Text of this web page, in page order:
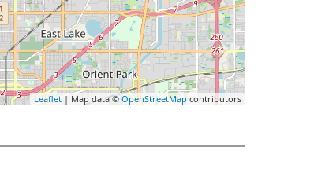
Leaflet | Map data © OpenStreetMap contributors